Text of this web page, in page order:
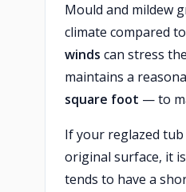
Mould and mildew
climate compared
winds can stress
maintains a
square foot — to
If your reglazed
original surface, it
tends to have a